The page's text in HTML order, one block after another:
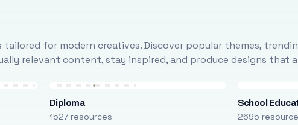
for modern creatives. Discover popular themes,
relevant content, stay inspired, and produce designs that
Diploma
1527 resources
School
2695